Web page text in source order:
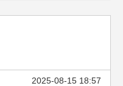
2025-08-15 18:57